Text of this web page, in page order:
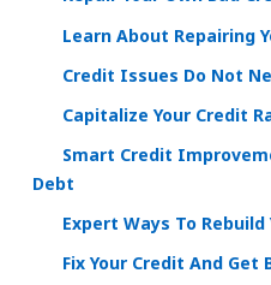
Learn About Repairing
Credit Issues Do Not
Capitalize Your Credit
Smart Credit
Debt
Expert Ways To
Fix Your Credit And Get